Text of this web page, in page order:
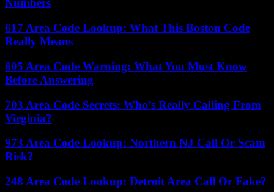
Numbers
617 Area Code Lookup: What This Boston Code
Really Means
805 Area Code Warning: What You Must Know
Before Answering
703 Area Code Secrets: Who’s Really Calling From
Virginia?
973 Area Code Lookup: Northern NJ Call Or Scam
Risk?
248 Area Code Lookup: Detroit Area Call Or Fake?